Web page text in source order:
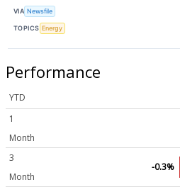
VIA Newsfile
TOPICS Energy
Performance
YTD
1
Month
3
Month
-0.3%